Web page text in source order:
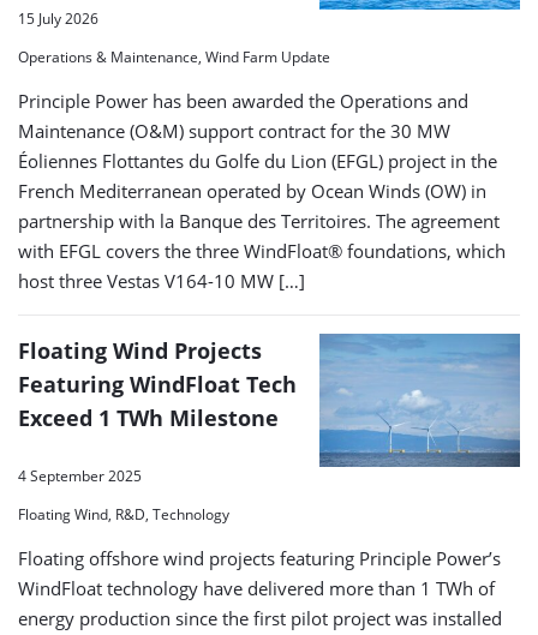
results
15 July 2026
Operations & Maintenance, Wind Farm Update
Principle Power has been awarded the Operations and
Maintenance (O&M) support contract for the 30 MW
Éoliennes Flottantes du Golfe du Lion (EFGL) project in the
French Mediterranean operated by Ocean Winds (OW) in
partnership with la Banque des Territoires. The agreement
with EFGL covers the three WindFloat® foundations, which
host three Vestas V164-10 MW […]
Floating Wind Projects
Featuring WindFloat Tech
Exceed 1 TWh Milestone
4 September 2025
Floating Wind, R&D, Technology
Floating offshore wind projects featuring Principle Power’s
WindFloat technology have delivered more than 1 TWh of
energy production since the first pilot project was installed